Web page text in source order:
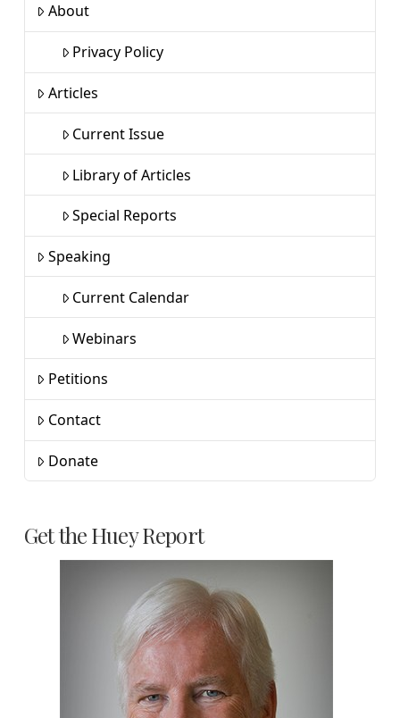
About
Privacy Policy
Articles
Current Issue
Library of Articles
Special Reports
Speaking
Current Calendar
Webinars
Petitions
Contact
Donate
Get the Huey Report